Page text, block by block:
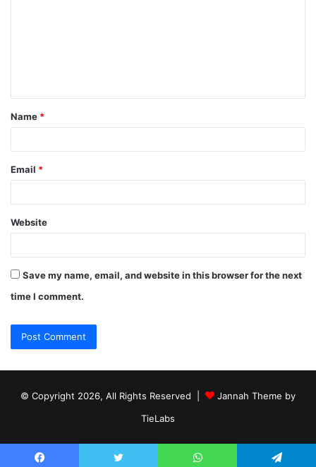
t
*
Name *
Email *
Website
Save my name, email, and website in this browser for the next
time I comment.
© Copyright 2026, All Rights Reserved |
Jannah Theme by
TieLabs